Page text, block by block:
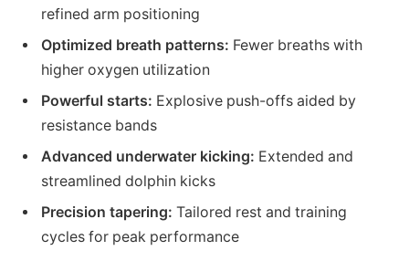
refined arm positioning
Optimized breath patterns: Fewer breaths with
higher oxygen utilization
Powerful starts: Explosive push-offs aided by
resistance bands
Advanced underwater kicking: Extended and
streamlined dolphin kicks
Precision tapering: Tailored rest and training
cycles for peak performance